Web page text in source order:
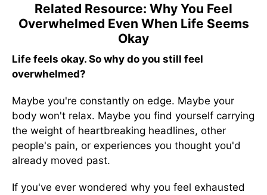
Related Resource: Why You Feel
Overwhelmed Even When Life Seems
Okay
Life feels okay. So why do you still feel
overwhelmed?
Maybe you're constantly on edge. Maybe your
body won't relax. Maybe you find yourself carrying
the weight of heartbreaking headlines, other
people's pain, or experiences you thought you'd
already moved past.
If you've ever wondered why you feel exhausted